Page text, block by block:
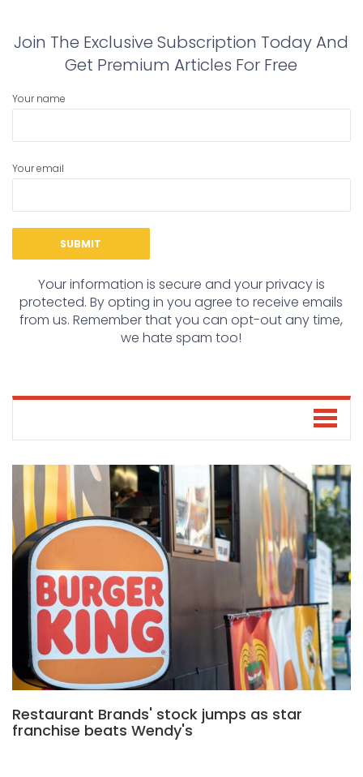
Join The Exclusive Subscription Today And
Get Premium Articles For Free
Your name
Your email
Your information is secure and your privacy is
protected. By opting in you agree to receive emails
from us. Remember that you can opt-out any time,
we hate spam too!
Restaurant Brands' stock jumps as star
franchise beats Wendy's